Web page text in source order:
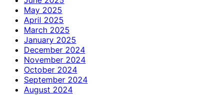
May 2025
April 2025
March 2025
January 2025
December 2024
November 2024
October 2024
September 2024
August 2024